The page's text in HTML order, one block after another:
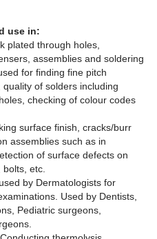
use in:
plated through holes,
assemblies and soldering
for finding fine pitch
of solders including
checking of colour codes
surface finish, cracks/burr
assemblies such as in
of surface defects on
etc.
by Dermatologists for
Used by Dentists,
Pediatric surgeons,